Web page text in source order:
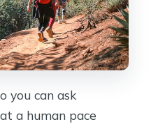
Creek access
you can ask
a human pace